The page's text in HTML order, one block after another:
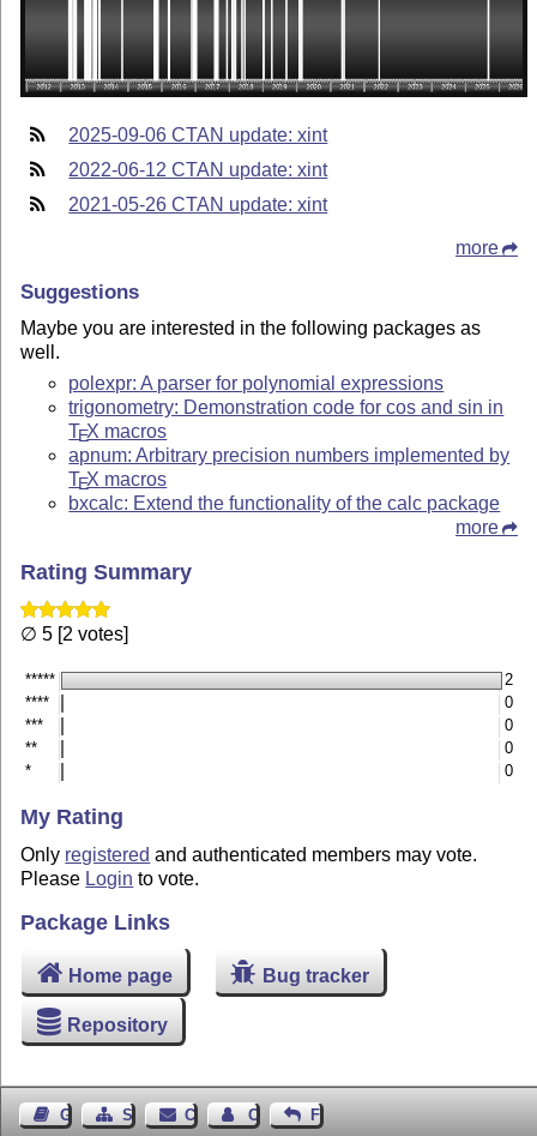
2025-09-06 CTAN update: xint
2022-06-12 CTAN update: xint
2021-05-26 CTAN update: xint
more
Suggestions
Maybe you are interested in the following packages as
well.
polexpr: A parser for polynomial expressions
trigonometry: Demonstration code for cos and sin in
TEX macros
apnum: Arbitrary precision numbers implemented by
TEX macros
bxcalc: Extend the functionality of the calc package
more
Rating Summary
∅ 5 [2 votes]
*****
2
****
0
***
0
**
0
*
0
My Rating
Only registered and authenticated members may vote.
Please Login to vote.
Package Links
Home page Bug tracker
Repository
Guest BookSitemap Contact Contact Author
Feedback